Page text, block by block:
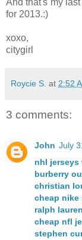
for 2013.:)
xoxo,
citygirl
Roycie S. at 2:52
3 comments:
John July
nhl jerseys
burberry
christian
cheap nike
ralph
cheap nfl
stephen